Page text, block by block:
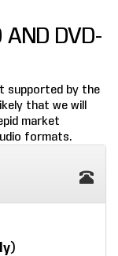
AND DVD-
supported by the
that we will
market
formats.